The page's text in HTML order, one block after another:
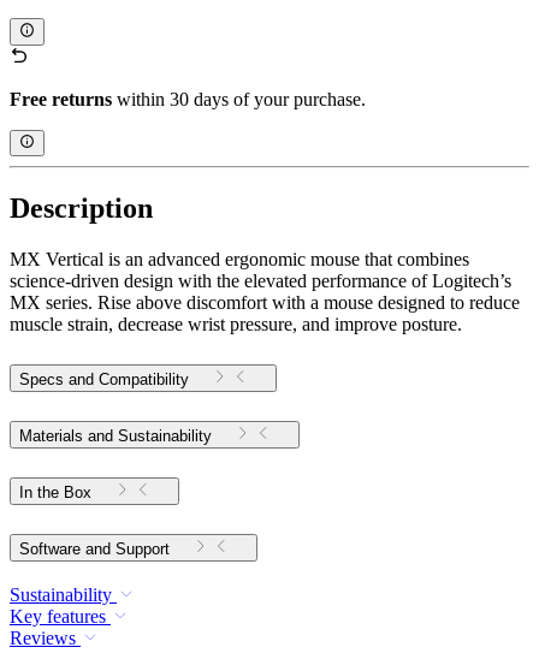
Free returns within 30 days of your purchase.
Description
MX Vertical is an advanced ergonomic mouse that combines
science-driven design with the elevated performance of Logitech’s
MX series. Rise above discomfort with a mouse designed to reduce
muscle strain, decrease wrist pressure, and improve posture.
Specs and Compatibility
Materials and Sustainability
In the Box
Software and Support
Sustainability
Key features
Reviews